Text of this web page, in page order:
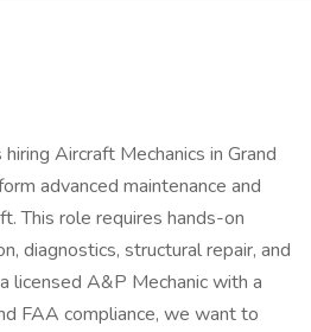
Aircraft Mechanics in Grand
advanced maintenance and
This role requires hands-on
diagnostics, structural repair, and
licensed A&P Mechanic with a
FAA compliance, we want to